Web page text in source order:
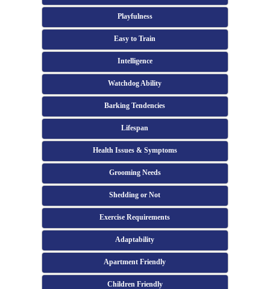
Playfulness
Easy to Train
Intelligence
Watchdog Ability
Barking Tendencies
Lifespan
Health Issues & Symptoms
Grooming Needs
Shedding or Not
Exercise Requirements
Adaptability
Apartment Friendly
Children Friendly